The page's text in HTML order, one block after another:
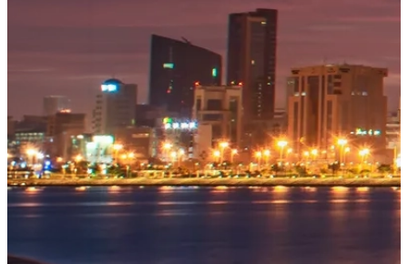
PROJECTS
Tivoli Residences
Five-star